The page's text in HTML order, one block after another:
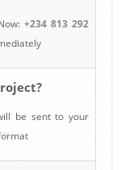
+234 813 292
be sent to your